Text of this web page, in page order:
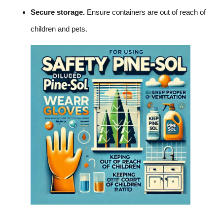
Secure storage. Ensure containers are out of reach of
children and pets.